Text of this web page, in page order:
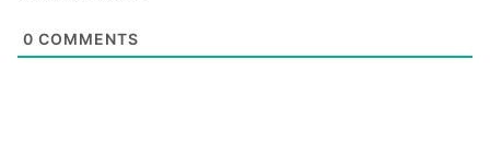
0 COMMENTS